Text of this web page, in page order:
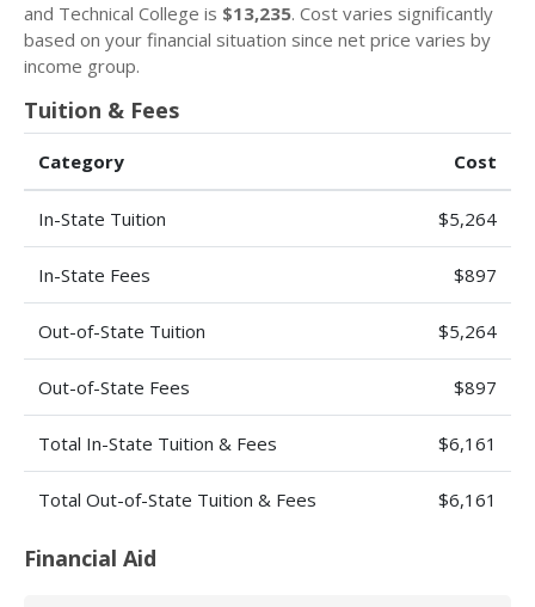
and Technical College is $13,235. Cost varies significantly
based on your financial situation since net price varies by
income group.
Tuition & Fees
Category Cost
In-State Tuition $5,264
In-State Fees $897
Out-of-State Tuition $5,264
Out-of-State Fees $897
Total In-State Tuition & Fees $6,161
Total Out-of-State Tuition & Fees $6,161
Financial Aid